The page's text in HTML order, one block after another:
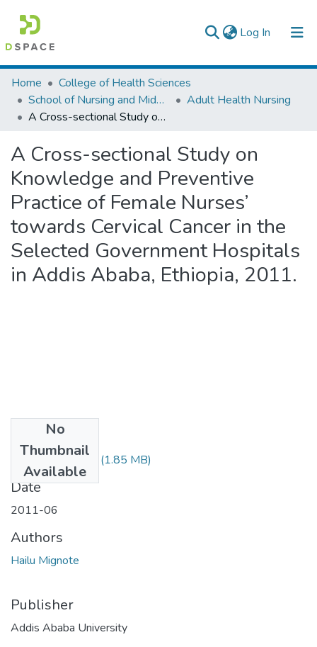
Log In (current)
Colleges, Institutes & Collections
Browse AAU-ETD
Home
College of Health Sciences
School of Nursing and Midwifery
Adult Health Nursing
A Cross-sectional Study on Knowledge and Preventive Practice of Female Nurses’ towards Cervical Cancer in the Selected Government Hospitals in Addis Ababa, Ethiopia, 2011.
A Cross-sectional Study on
Knowledge and Preventive
Practice of Female Nurses’
towards Cervical Cancer in the
Selected Government Hospitals
in Addis Ababa, Ethiopia, 2011.
No
Thumbnail
Available
Mignote Hailu.pdf (1.85 MB)
Date
2011-06
Authors
Hailu Mignote
Publisher
Addis Ababa University